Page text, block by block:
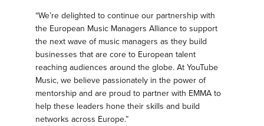
“We’re delighted to continue our partnership with
the European Music Managers Alliance to support
the next wave of music managers as they build
businesses that are core to European talent
reaching audiences around the globe. At YouTube
Music, we believe passionately in the power of
mentorship and are proud to partner with EMMA to
help these leaders hone their skills and build
networks across Europe.”